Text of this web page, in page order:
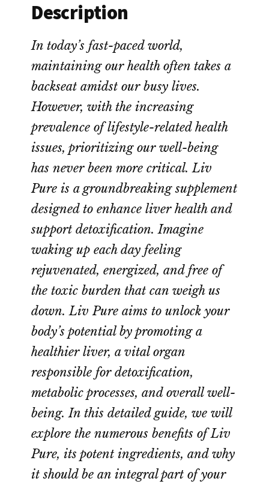
Description
In today’s fast-paced world,
maintaining our health often takes a
backseat amidst our busy lives.
However, with the increasing
prevalence of lifestyle-related health
issues, prioritizing our well-being
has never been more critical. Liv
Pure is a groundbreaking supplement
designed to enhance liver health and
support detoxification. Imagine
waking up each day feeling
rejuvenated, energized, and free of
the toxic burden that can weigh us
down. Liv Pure aims to unlock your
body’s potential by promoting a
healthier liver, a vital organ
responsible for detoxification,
metabolic processes, and overall well-
being. In this detailed guide, we will
explore the numerous benefits of Liv
Pure, its potent ingredients, and why
it should be an integral part of your